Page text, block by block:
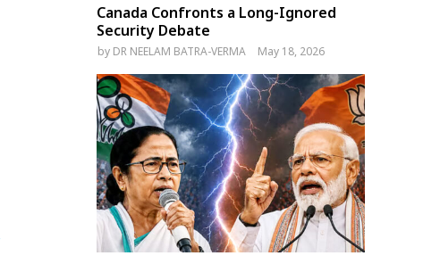
Canada Confronts a Long-Ignored
Security Debate
by DR NEELAM BATRA-VERMA May 18, 2026